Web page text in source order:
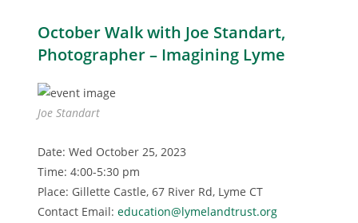
October Walk with Joe Standart,
Photographer – Imagining Lyme
Joe Standart
Date: Wed October 25, 2023
Time: 4:00-5:30 pm
Place: Gillette Castle, 67 River Rd, Lyme CT
Contact Email:education@lymelandtrust.org